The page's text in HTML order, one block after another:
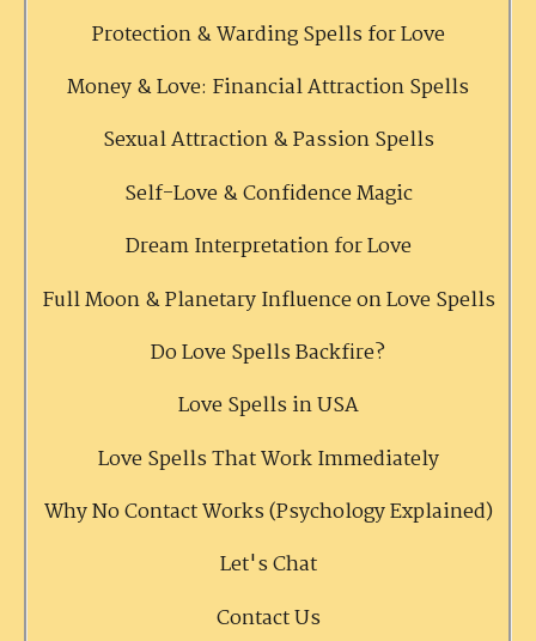
Protection & Warding Spells for Love
Money & Love: Financial Attraction Spells
Sexual Attraction & Passion Spells
Self-Love & Confidence Magic
Dream Interpretation for Love
Full Moon & Planetary Influence on Love Spells
Do Love Spells Backfire?
Love Spells in USA
Love Spells That Work Immediately
Why No Contact Works (Psychology Explained)
Let's Chat
Contact Us